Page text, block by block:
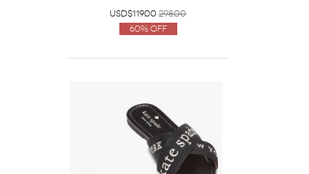
USD$119.00 298.00
60% Off